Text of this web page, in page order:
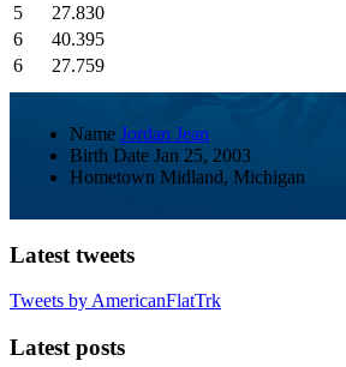
5
27.830
6
40.395
6
27.759
Name Jordan Jean
Birth Date Jan 25, 2003
Hometown Midland, Michigan
Latest tweets
Tweets by AmericanFlatTrk
Latest posts